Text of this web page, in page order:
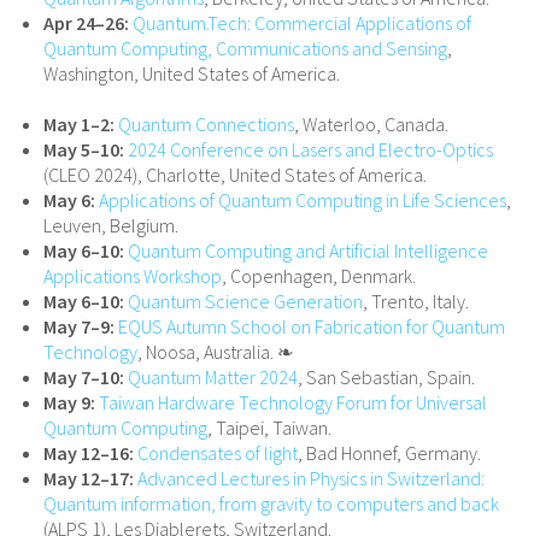
Apr 24–26: Quantum.Tech: Commercial Applications of
Quantum Computing, Communications and Sensing,
Washington, United States of America.
May 1–2: Quantum Connections, Waterloo, Canada.
May 5–10: 2024 Conference on Lasers and Electro-Optics
(CLEO 2024), Charlotte, United States of America.
May 6: Applications of Quantum Computing in Life Sciences,
Leuven, Belgium.
May 6–10: Quantum Computing and Artificial Intelligence
Applications Workshop, Copenhagen, Denmark.
May 6–10: Quantum Science Generation, Trento, Italy.
May 7–9: EQUS Autumn School on Fabrication for Quantum
Technology, Noosa, Australia. ❧
May 7–10: Quantum Matter 2024, San Sebastian, Spain.
May 9: Taiwan Hardware Technology Forum for Universal
Quantum Computing, Taipei, Taiwan.
May 12–16: Condensates of light, Bad Honnef, Germany.
May 12–17: Advanced Lectures in Physics in Switzerland:
Quantum information, from gravity to computers and back
(ALPS 1), Les Diablerets, Switzerland.